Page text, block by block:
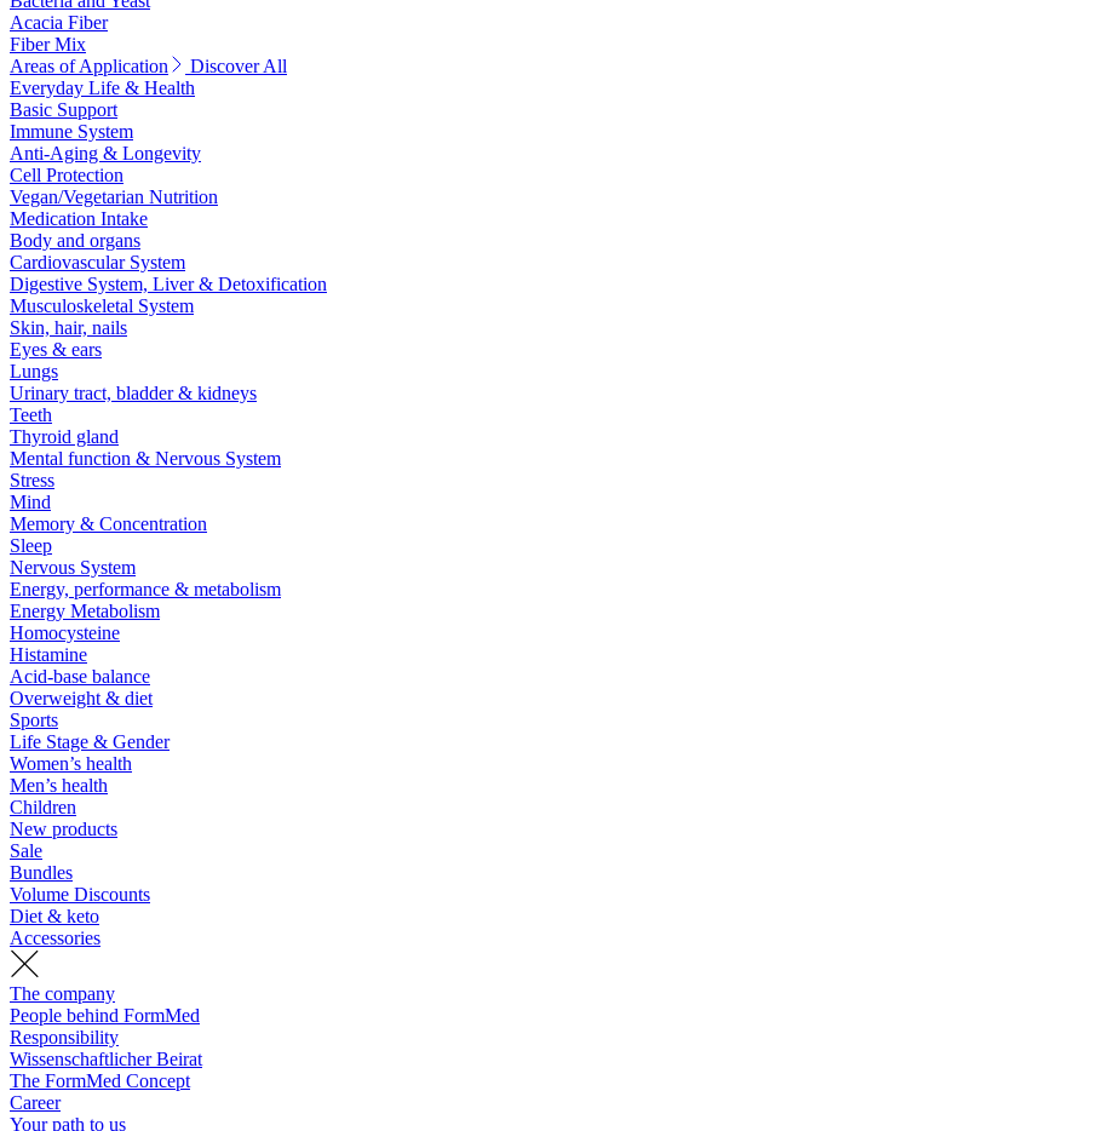
Acacia Fiber
Fiber Mix
Areas of Application
Discover All
Everyday Life & Health
Basic Support
Immune System
Anti-Aging & Longevity
Cell Protection
Vegan/Vegetarian Nutrition
Medication Intake
Body and organs
Cardiovascular System
Digestive System, Liver & Detoxification
Musculoskeletal System
Skin, hair, nails
Eyes & ears
Lungs
Urinary tract, bladder & kidneys
Teeth
Thyroid gland
Mental function & Nervous System
Stress
Mind
Memory & Concentration
Sleep
Nervous System
Energy, performance & metabolism
Energy Metabolism
Homocysteine
Histamine
Acid-base balance
Overweight & diet
Sports
Life Stage & Gender
Women’s health
Men’s health
Children
New products
Sale
Bundles
Volume Discounts
Diet & keto
Accessories
The company
People behind FormMed
Responsibility
Wissenschaftlicher Beirat
The FormMed Concept
Career
Your path to us